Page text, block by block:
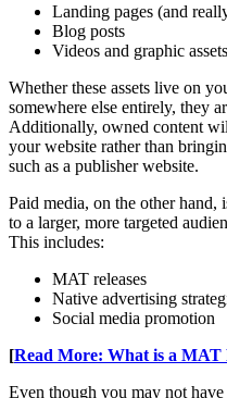
Landing pages (and
Blog posts
Videos and graphic assets
Whether these assets live on
somewhere else entirely, they
Additionally, owned content
your website rather than
such as a publisher website.
Paid media, on the other
to a larger, more targeted
This includes:
MAT releases
Native advertising
Social media promotion
[Read More: What is a MAT
Even though you may not